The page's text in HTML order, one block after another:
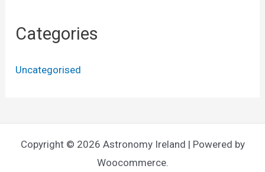
Categories
Uncategorised
Copyright © 2026 Astronomy Ireland | Powered by
Woocommerce.